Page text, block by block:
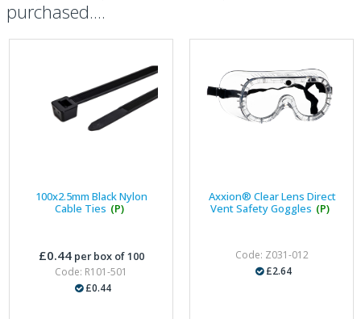
purchased....
100x2.5mm Black Nylon
Cable Ties (P)
£0.44per box of 100
Code: R101-501
£0.44
Axxion® Clear Lens Direct
Vent Safety Goggles (P)
Code: Z031-012
£2.64